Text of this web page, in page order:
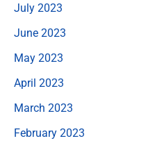
July 2023
June 2023
May 2023
April 2023
March 2023
February 2023